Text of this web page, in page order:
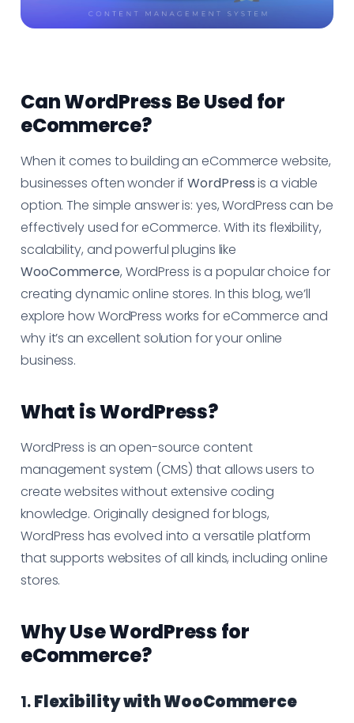
Can WordPress Be Used for
eCommerce?
When it comes to building an eCommerce website,
businesses often wonder ifWordPressis a viable
option. The simple answer is: yes, WordPress can be
effectively used for eCommerce. With its flexibility,
scalability, and powerful plugins like
WooCommerce, WordPress is a popular choice for
creating dynamic online stores. In this blog, we’ll
explore how WordPress works for eCommerce and
why it’s an excellent solution for your online
business.
What is WordPress?
WordPress is an open-source content
management system (CMS) that allows users to
create websites without extensive coding
knowledge. Originally designed for blogs,
WordPress has evolved into a versatile platform
that supports websites of all kinds, including online
stores.
Why Use WordPress for
eCommerce?
1.Flexibility with WooCommerce